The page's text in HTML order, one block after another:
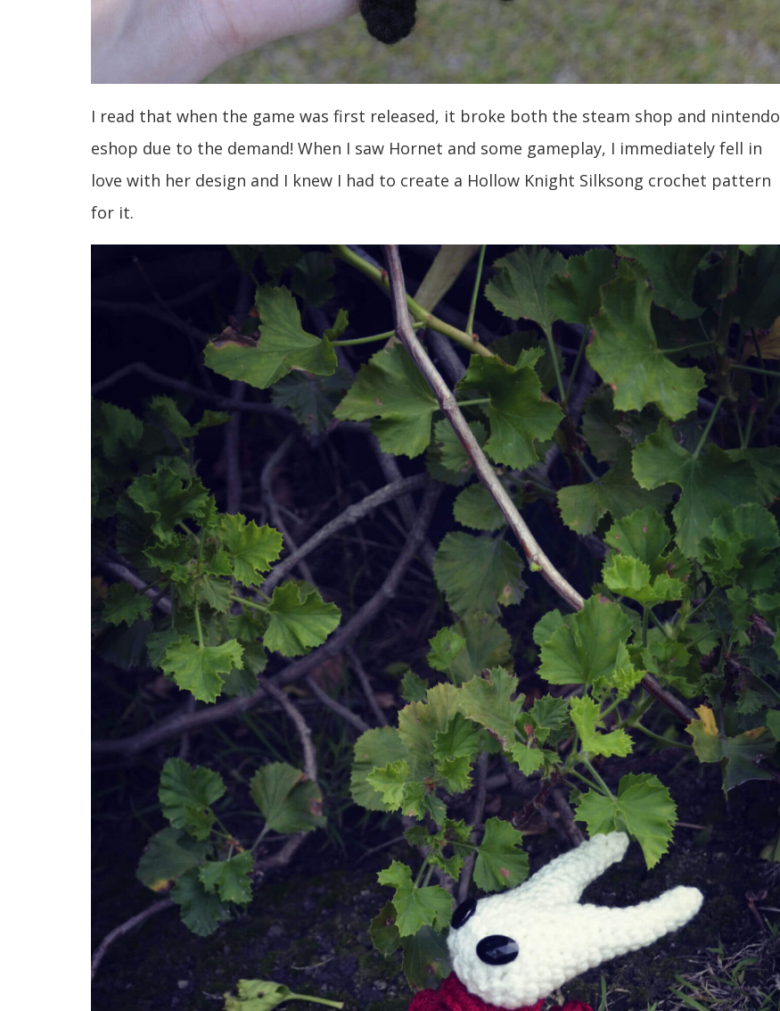
I read that when the game was first released, it broke both the steam shop and nintendo
eshop due to the demand! When I saw Hornet and some gameplay, I immediately fell in
love with her design and I knew I had to create a Hollow Knight Silksong crochet pattern
for it.